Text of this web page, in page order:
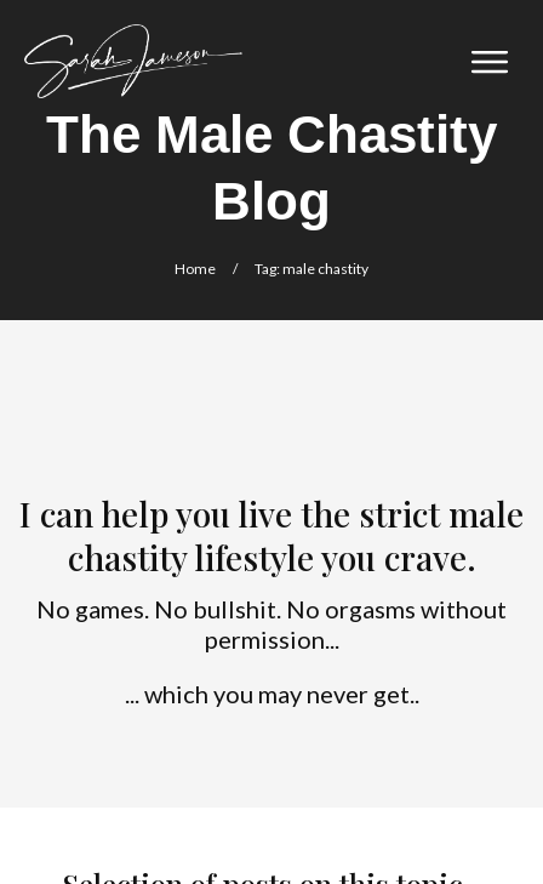
The Male Chastity
Blog
Home / Tag: male chastity
I can help you live the strict male
chastity lifestyle you crave.
No games. No bullshit. No orgasms without
permission...
... which you may never get..